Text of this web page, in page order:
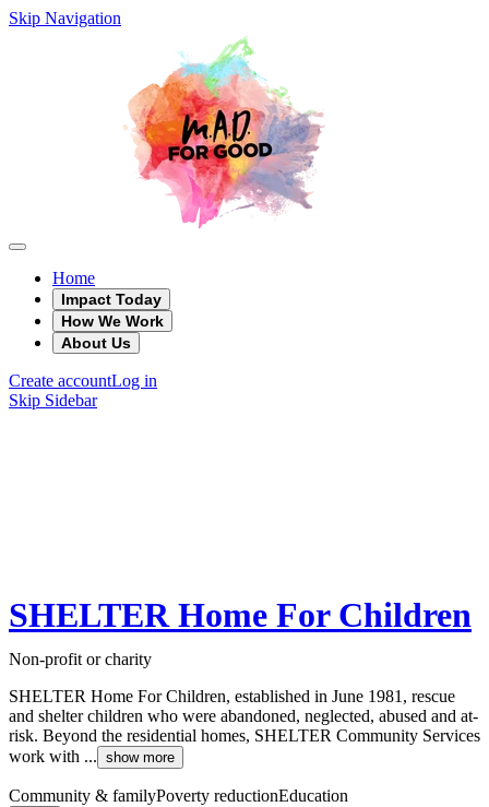
Skip Navigation
Home
Impact Today
How We Work
About Us
Create accountLog in
Skip Sidebar
SHELTER Home For Children
Non-profit or charity
SHELTER Home For Children, established in June 1981, rescue
and shelter children who were abandoned, neglected, abused and at-
risk. Beyond the residential homes, SHELTER Community Services
work with ... show more
Community & familyPoverty reductionEducation